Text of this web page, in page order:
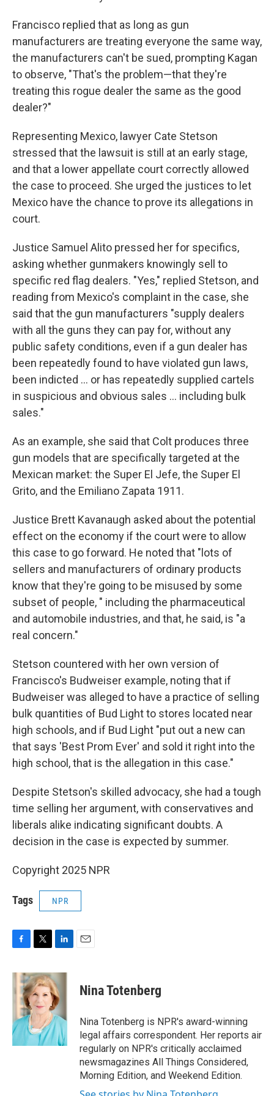
Francisco replied that as long as gun
manufacturers are treating everyone the same way,
the manufacturers can't be sued, prompting Kagan
to observe, "That's the problem—that they're
treating this rogue dealer the same as the good
dealer?"
Representing Mexico, lawyer Cate Stetson
stressed that the lawsuit is still at an early stage,
and that a lower appellate court correctly allowed
the case to proceed. She urged the justices to let
Mexico have the chance to prove its allegations in
court.
Justice Samuel Alito pressed her for specifics,
asking whether gunmakers knowingly sell to
specific red flag dealers. "Yes," replied Stetson, and
reading from Mexico's complaint in the case, she
said that the gun manufacturers "supply dealers
with all the guns they can pay for, without any
public safety conditions, even if a gun dealer has
been repeatedly found to have violated gun laws,
been indicted … or has repeatedly supplied cartels
in suspicious and obvious sales ... including bulk
sales."
As an example, she said that Colt produces three
gun models that are specifically targeted at the
Mexican market: the Super El Jefe, the Super El
Grito, and the Emiliano Zapata 1911.
Justice Brett Kavanaugh asked about the potential
effect on the economy if the court were to allow
this case to go forward. He noted that "lots of
sellers and manufacturers of ordinary products
know that they're going to be misused by some
subset of people, " including the pharmaceutical
and automobile industries, and that, he said, is "a
real concern."
Stetson countered with her own version of
Francisco's Budweiser example, noting that if
Budweiser was alleged to have a practice of selling
bulk quantities of Bud Light to stores located near
high schools, and if Bud Light "put out a new can
that says 'Best Prom Ever' and sold it right into the
high school, that is the allegation in this case."
Despite Stetson's skilled advocacy, she had a tough
time selling her argument, with conservatives and
liberals alike indicating significant doubts. A
decision in the case is expected by summer.
Copyright 2025 NPR
Tags NPR
c
e
b
o
k
i
t
t
e
r
n
k
e
d
I
n
Nina Totenberg
Nina Totenberg is NPR's award-winning
legal affairs correspondent. Her reports air
regularly on NPR's critically acclaimed
newsmagazines All Things Considered,
Morning Edition, and Weekend Edition.